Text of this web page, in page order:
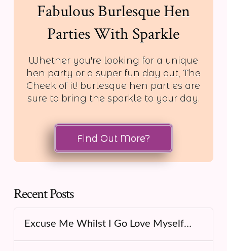
Fabulous Burlesque Hen
Parties With Sparkle
Whether you're looking for a unique
hen party or a super fun day out, The
Cheek of it! burlesque hen parties are
sure to bring the sparkle to your day.
Find Out More?
Recent Posts
Excuse Me Whilst I Go Love Myself…